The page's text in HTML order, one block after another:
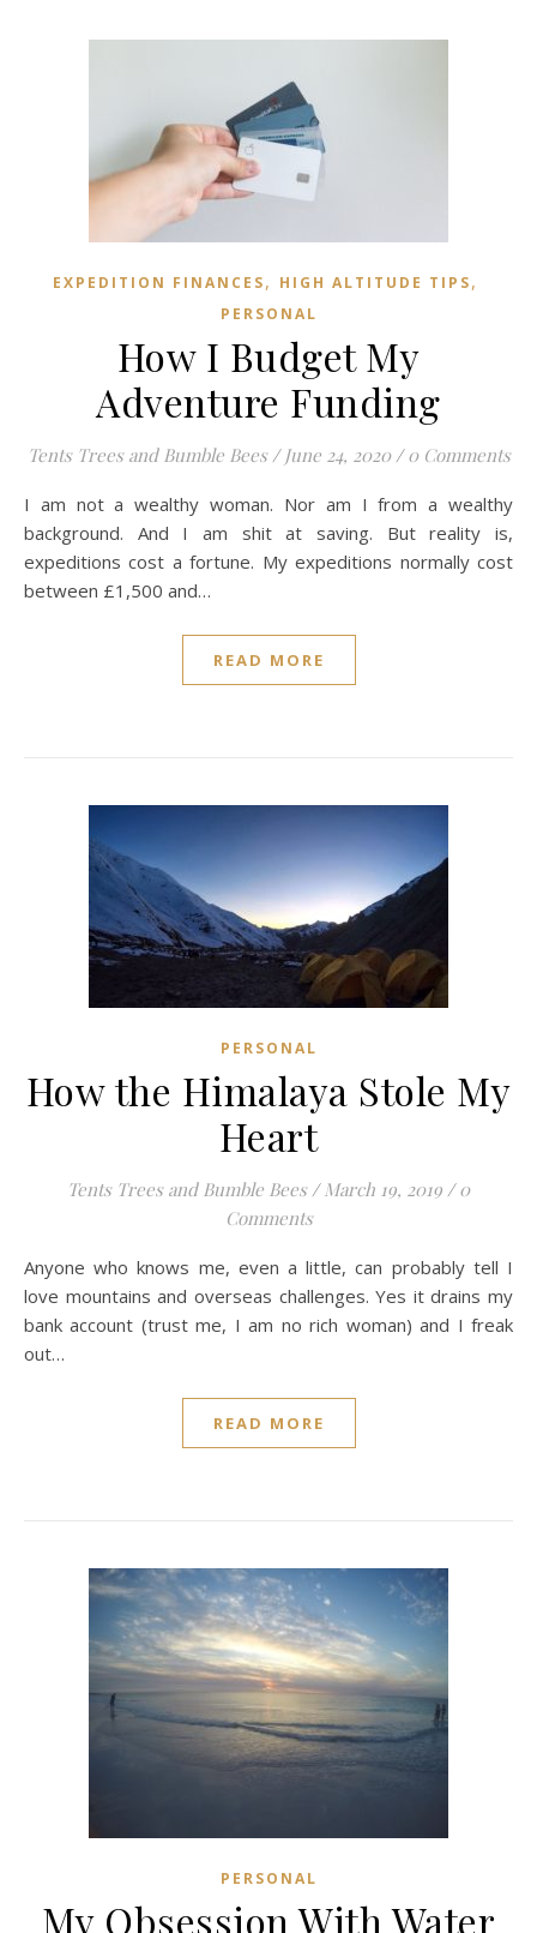
EXPEDITION FINANCES, HIGH ALTITUDE TIPS,
PERSONAL
How I Budget My
Adventure Funding
Tents Trees and Bumble Bees / June 24, 2020 / 0 Comments
I am not a wealthy woman. Nor am I from a wealthy
background. And I am shit at saving. But reality is,
expeditions cost a fortune. My expeditions normally cost
between £1,500 and…
READ MORE
PERSONAL
How the Himalaya Stole My
Heart
Tents Trees and Bumble Bees / March 19, 2019 / 0
Comments
Anyone who knows me, even a little, can probably tell I
love mountains and overseas challenges. Yes it drains my
bank account (trust me, I am no rich woman) and I freak
out…
READ MORE
PERSONAL
My Obsession With Water